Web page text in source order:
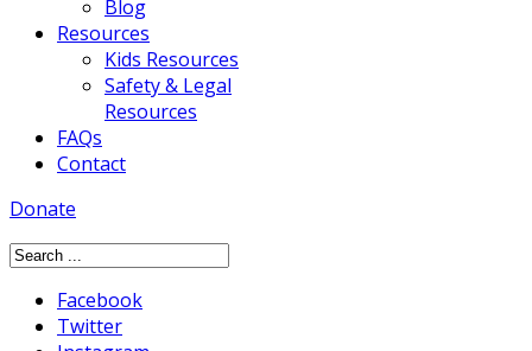
Blog
Resources
Kids Resources
Safety & Legal
Resources
FAQs
Contact
Donate
Facebook
Twitter